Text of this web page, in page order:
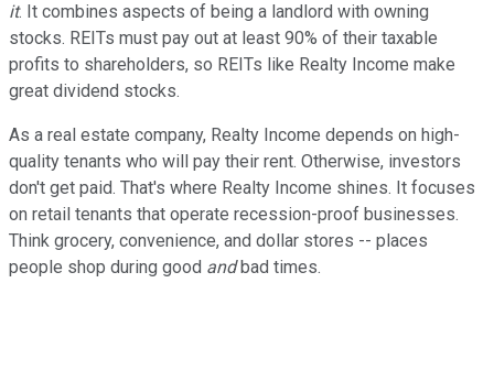
it. It combines aspects of being a landlord with owning
stocks. REITs must pay out at least 90% of their taxable
profits to shareholders, so REITs like Realty Income make
great dividend stocks.
As a real estate company, Realty Income depends on high-
quality tenants who will pay their rent. Otherwise, investors
don't get paid. That's where Realty Income shines. It focuses
on retail tenants that operate recession-proof businesses.
Think grocery, convenience, and dollar stores -- places
people shop during good andbad times.